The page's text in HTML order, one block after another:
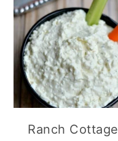
Ranch Cottage